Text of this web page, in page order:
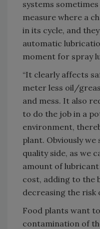
systems
measure where a
in its cycle, and
automatic
moment for spray
“It clearly affects
meter less oil/
and mess. It also
to do the job in a
environment,
plant. Obviously we
quality side, as we
amount of
cost, adding to the
decreasing the risk
Food plants want
contamination of